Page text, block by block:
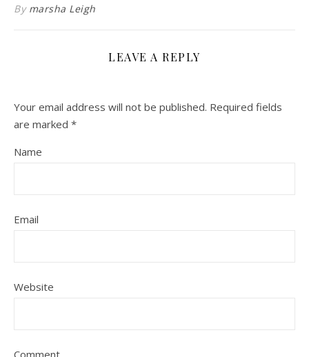
By marsha Leigh
LEAVE A REPLY
Your email address will not be published. Required fields
are marked *
Name
Email
Website
Comment